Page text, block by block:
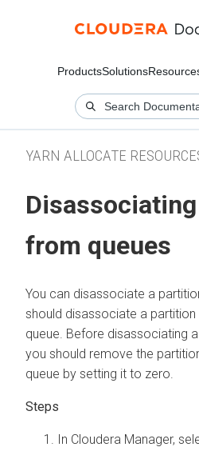
ProductsSolutions
YARN ALLOCATE
from queues
You can disassociate a
should disassociate a
queue. Before disassociating
you should remove the
queue by setting it to zero.
In Cloudera Manager,